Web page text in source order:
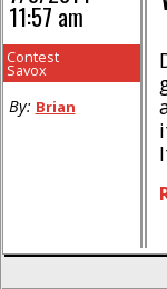
11:57 am
Contest
Savox
By: Brian